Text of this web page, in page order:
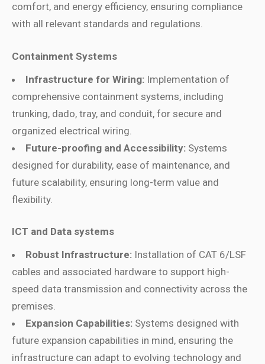
comfort, and energy efficiency, ensuring compliance
with all relevant standards and regulations.
Containment Systems
Infrastructure for Wiring: Implementation of
comprehensive containment systems, including
trunking, dado, tray, and conduit, for secure and
organized electrical wiring.
Future-proofing and Accessibility: Systems
designed for durability, ease of maintenance, and
future scalability, ensuring long-term value and
flexibility.
ICT and Data systems
Robust Infrastructure: Installation of CAT 6/LSF
cables and associated hardware to support high-
speed data transmission and connectivity across the
premises.
Expansion Capabilities: Systems designed with
future expansion capabilities in mind, ensuring the
infrastructure can adapt to evolving technology and